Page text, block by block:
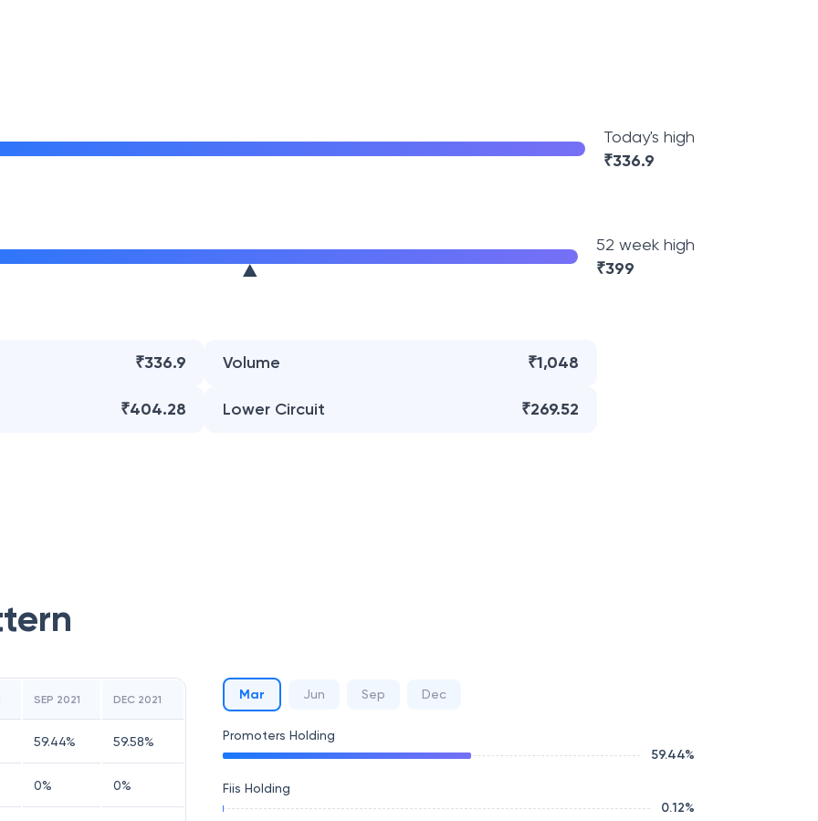
Today's high
₹336.9
52 week high
₹399
₹336.9 Volume ₹1,048
₹404.28 Lower Circuit ₹269.52
SEP 2021 DEC 2021
59.44% 59.58%
0% 0%
Mar Jun Sep Dec
Promoters Holding
59.44%
Fiis Holding
0.12%